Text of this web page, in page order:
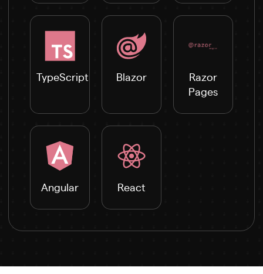
TypeScript Blazor
Razor
Pages
Angular React